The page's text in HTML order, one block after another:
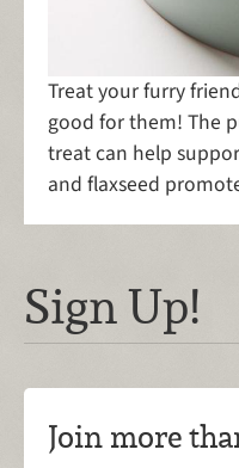
Treat your furry
good for them! The
treat can help
and flaxseed
Sign Up!
Join more